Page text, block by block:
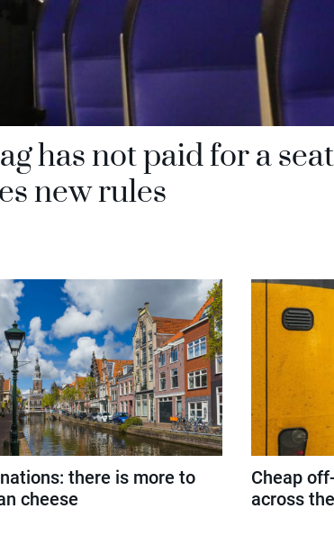
has not paid for a
new rules
there is more to
cheese
Cheap
across